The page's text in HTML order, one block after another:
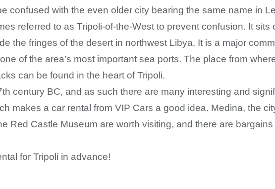
confused with the even older city bearing the same name in
referred to as Tripoli-of-the-West to prevent confusion. It
the fringes of the desert in northwest Libya. It is a major
of the area’s most important sea ports. The place from
can be found in the heart of Tripoli.
century BC, and as such there are many interesting and
makes a car rental from VIP Cars a good idea. Medina, the
Red Castle Museum are worth visiting, and there are
for Tripoli in advance!